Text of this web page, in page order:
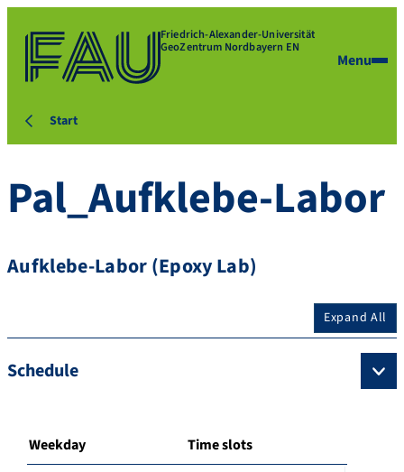
Friedrich-Alexander-Universität
GeoZentrum Nordbayern EN
Menu
Start
Pal_Aufklebe-Labor
Aufklebe-Labor (Epoxy Lab)
Expand All
Schedule
Weekday Time slots